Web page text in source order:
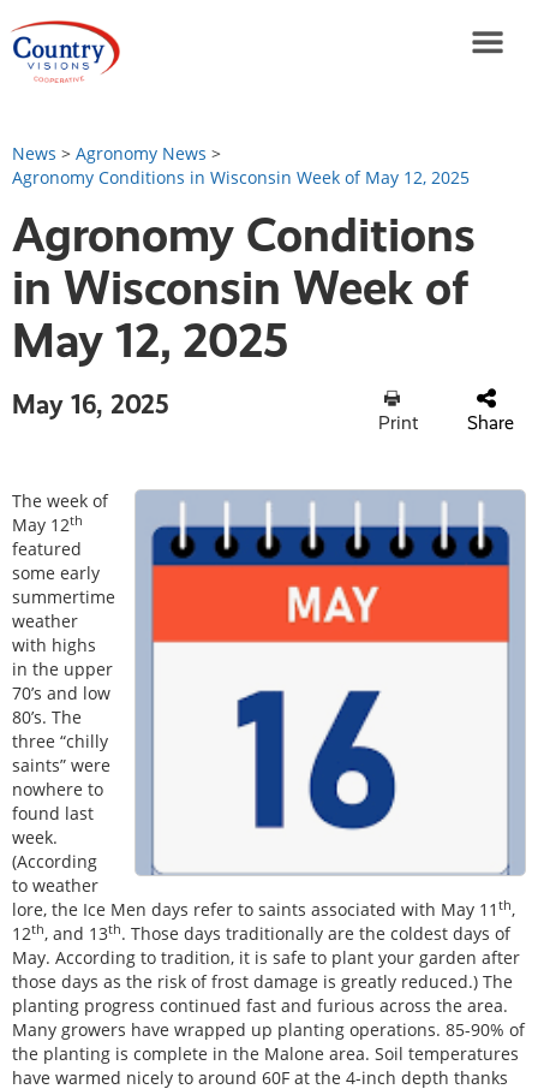
News > Agronomy News >
Agronomy Conditions in Wisconsin Week of May 12, 2025
Agronomy Conditions
in Wisconsin Week of
May 12, 2025
May 16, 2025
Print Share
The week of
May 12th
featured
some early
summertime
weather
with highs
in the upper
70’s and low
80’s. The
three “chilly
saints” were
nowhere to
found last
week.
(According
to weather
lore, the Ice Men days refer to saints associated with May 11 th,
12th, and 13th. Those days traditionally are the coldest days of
May. According to tradition, it is safe to plant your garden after
those days as the risk of frost damage is greatly reduced.) The
planting progress continued fast and furious across the area.
Many growers have wrapped up planting operations. 85-90% of
the planting is complete in the Malone area. Soil temperatures
have warmed nicely to around 60F at the 4-inch depth thanks